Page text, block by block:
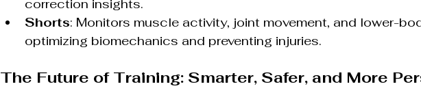
correction insights.
Shorts: Monitors muscle activity, joint movement, and lower-
optimizing biomechanics and preventing injuries.
The Future of Training: Smarter, Safer, and More